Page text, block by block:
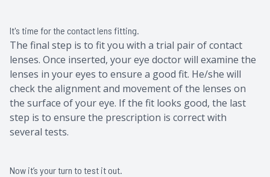
It's time for the contact lens fitting.
The final step is to fit you with a trial pair of contact
lenses. Once inserted, your eye doctor will examine the
lenses in your eyes to ensure a good fit. He/she will
check the alignment and movement of the lenses on
the surface of your eye. If the fit looks good, the last
step is to ensure the prescription is correct with
several tests.
Now it’s your turn to test it out.